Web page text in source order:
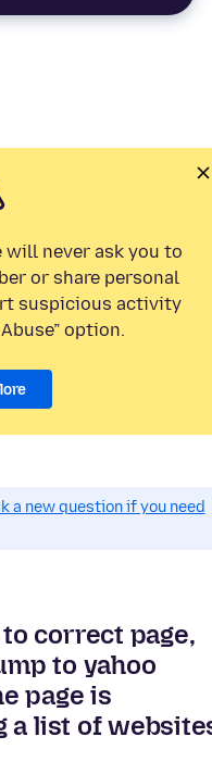
will never ask you to
or share personal
suspicious activity
option.
a new question if you need
correct page,
to yahoo
page is
a list of